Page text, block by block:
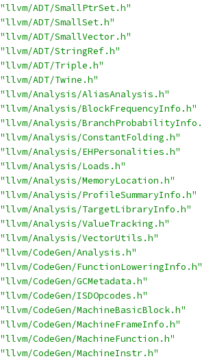
"llvm/ADT/SmallPtrSet.h"
"llvm/ADT/SmallSet.h"
"llvm/ADT/SmallVector.h"
"llvm/ADT/StringRef.h"
"llvm/ADT/Triple.h"
"llvm/ADT/Twine.h"
"llvm/Analysis/AliasAnalysis.h"
"llvm/Analysis/BlockFrequencyInfo.h"
"llvm/Analysis/
"llvm/Analysis/ConstantFolding.h"
"llvm/Analysis/EHPersonalities.h"
"llvm/Analysis/Loads.h"
"llvm/Analysis/MemoryLocation.h"
"llvm/Analysis/ProfileSummaryInfo.h"
"llvm/Analysis/TargetLibraryInfo.h"
"llvm/Analysis/ValueTracking.h"
"llvm/Analysis/VectorUtils.h"
"llvm/CodeGen/Analysis.h"
"llvm/CodeGen/FunctionLoweringInfo.h"
"llvm/CodeGen/GCMetadata.h"
"llvm/CodeGen/ISDOpcodes.h"
"llvm/CodeGen/MachineBasicBlock.h"
"llvm/CodeGen/MachineFrameInfo.h"
"llvm/CodeGen/MachineFunction.h"
"llvm/CodeGen/MachineInstr.h"